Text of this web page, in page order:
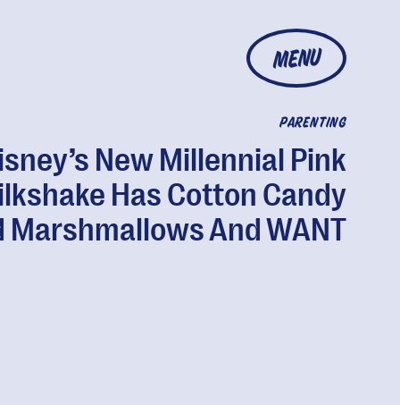
MENU
PARENTING
New Millennial Pink
Has Cotton Candy
Marshmallows And WANT